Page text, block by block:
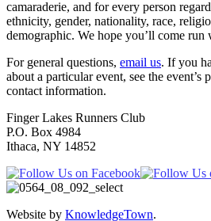
camaraderie, and for every person
ethnicity, gender, nationality, race,
demographic. We hope you’ll come run
For general questions, email us. If you
about a particular event, see the event’s
contact information.
Finger Lakes Runners Club
P.O. Box 4984
Ithaca, NY 14852
Website by KnowledgeTown.